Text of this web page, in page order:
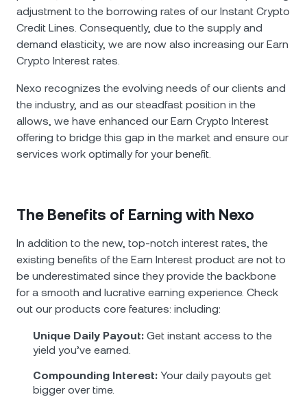
adjustment to the borrowing rates of our Instant Crypto
Credit Lines. Consequently, due to the supply and
demand elasticity, we are now also increasing our Earn
Crypto Interest rates.
Nexo recognizes thе evolving needs of our clients and
the industry, and as our steadfast position in the
allows, we have enhanced our Earn Crypto Interest
offering to bridge this gap in the market and ensure our
services work optimally for your benefit.
The Benefits of Earning with Nexo
In addition to the new, top-notch interest rates, the
existing benefits of the Earn Interest product are not to
be underestimated since they provide the backbone
for a smooth and lucrative earning experience. Check
out our products core features: including:
Unique Daily Payout: Get instant access to the
yield you’ve earned.
Compounding Interest: Your daily payouts get
bigger over time.